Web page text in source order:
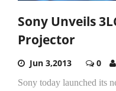
Sony Unveils
Projector
Jun 3,2013 0
Sony today launched its